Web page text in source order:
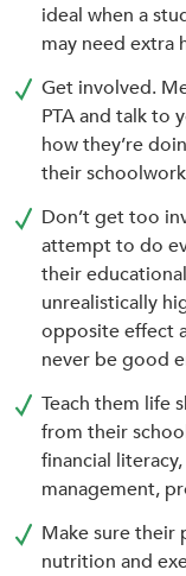
ideal when a
may need extra
Get involved.
PTA and talk to
how they’re
their
Don’t get too
attempt to do
their
unrealistically
opposite effect
never be good
Teach them life
from their
financial
management,
Make sure their
nutrition and